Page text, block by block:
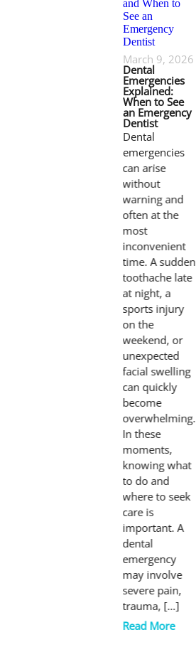
March 9, 2026
Dental
Emergencies
Explained:
When to See
an Emergency
Dentist
Dental
emergencies
can arise
without
warning and
often at the
most
inconvenient
time. A sudden
toothache late
at night, a
sports injury
on the
weekend, or
unexpected
facial swelling
can quickly
become
overwhelming.
In these
moments,
knowing what
to do and
where to seek
care is
important. A
dental
emergency
may involve
severe pain,
trauma, […]
Read More